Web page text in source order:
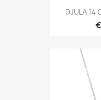
DJULA 14